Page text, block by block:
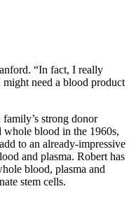
“In fact, I really
need a blood product
strong donor
blood in the 1960s,
to an already-impressive
and plasma. Robert has
blood, plasma and
stem cells.